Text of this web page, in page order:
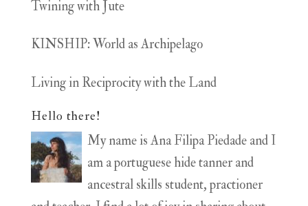
Twining with Jute
KINSHIP: World as Archipelago
Living in Reciprocity with the Land
Hello there!
My name is Ana Filipa Piedade and I
am a portuguese hide tanner and
ancestral skills student, practioner